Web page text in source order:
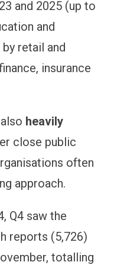
and 2025 (up to
and
retail and
insurance
heavily
close public
often
approach.
Q4 saw the
reports (5,726)
totalling